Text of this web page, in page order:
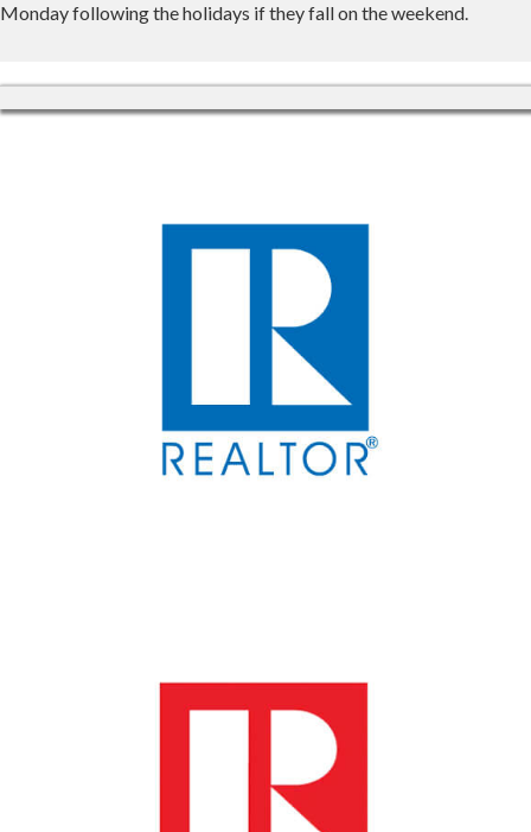
Monday following the holidays if they fall on the weekend.